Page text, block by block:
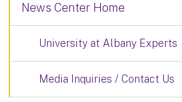
News Center Home
University at Albany Experts
Media Inquiries / Contact Us